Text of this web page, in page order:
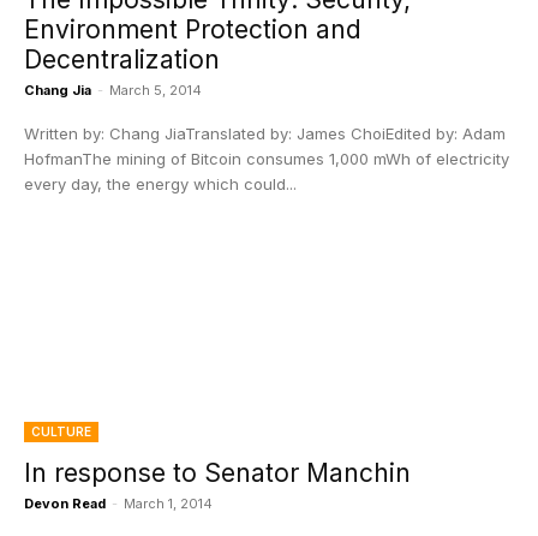
Environment Protection and
Decentralization
Chang Jia - March 5, 2014
Written by: Chang JiaTranslated by: James ChoiEdited by: Adam
HofmanThe mining of Bitcoin consumes 1,000 mWh of electricity
every day, the energy which could...
CULTURE
In response to Senator Manchin
Devon Read - March 1, 2014